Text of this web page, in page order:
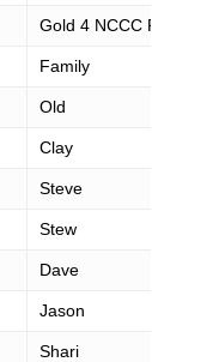
Gold 4 NCCC Pacific
Family
Old
Clay
Steve
Stew
Dave
Jason
Shari